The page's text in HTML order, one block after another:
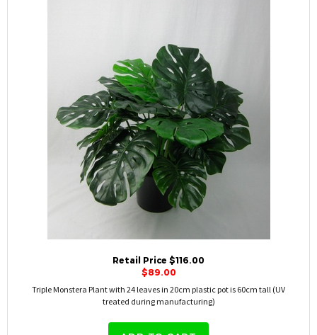
Retail Price $116.00
$89.00
Triple Monstera Plant with 24 leaves in 20cm plastic pot is 60cm tall (UV
treated during manufacturing)